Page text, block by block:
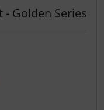
Golden Series